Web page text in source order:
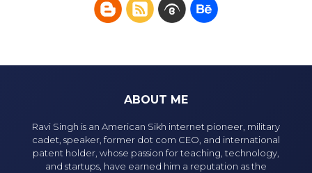
ABOUT ME
Ravi Singh is an American Sikh internet pioneer, military
cadet, speaker, former dot com CEO, and international
patent holder, whose passion for teaching, technology,
and startups, have earned him a reputation as the